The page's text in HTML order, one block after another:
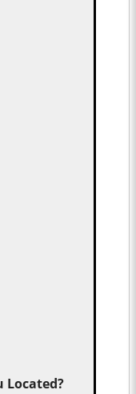
Located?